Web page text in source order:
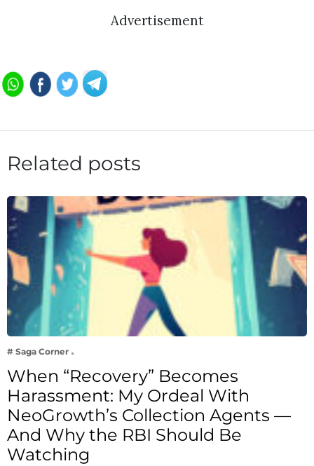
Advertisement
Related posts
# Saga Corner
When “Recovery” Becomes
Harassment: My Ordeal With
NeoGrowth’s Collection Agents —
And Why the RBI Should Be
Watching